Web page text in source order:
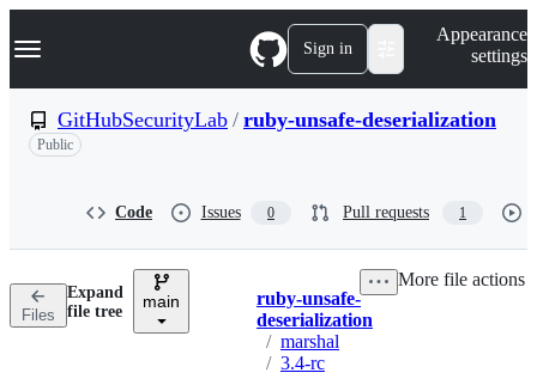
k
p
n
Navigation Menu Sign in
Appearance
settings
GitHubSecurityLab / ruby-unsafe-deserialization
Public
Code Issues 0 Pull requests 1
Files
Expand
file tree
main Breadcrumbs
ruby-unsafe-
deserialization
/ marshal
/ 3.4-rc
More file actions